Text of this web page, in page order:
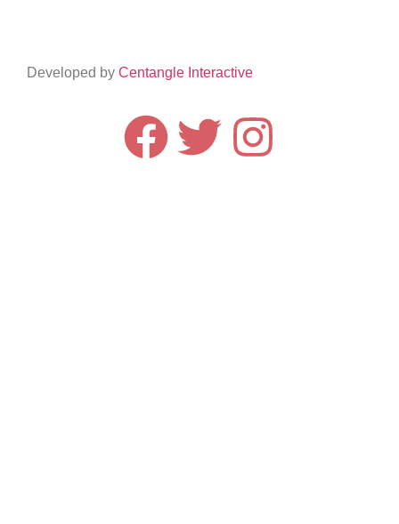
Developed by Centangle Interactive